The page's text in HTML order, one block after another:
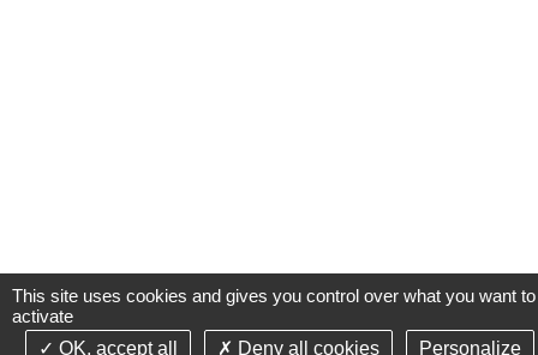
This site uses cookies and gives you control over what you want to
activate
OK, accept all
Deny all cookies Personalize